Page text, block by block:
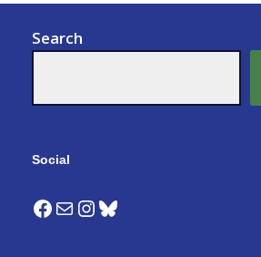
Search
Social